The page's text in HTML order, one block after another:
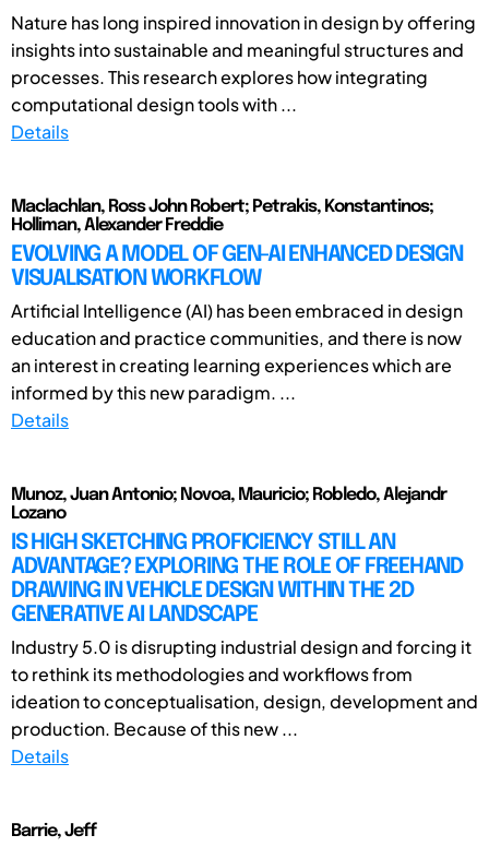
Nature has long inspired innovation in design by offering
insights into sustainable and meaningful structures and
processes. This research explores how integrating
computational design tools with ...
Details
Maclachlan, Ross John Robert; Petrakis, Konstantinos;
Holliman, Alexander Freddie
EVOLVING A MODEL OF GEN-AI ENHANCED DESIGN
VISUALISATION WORKFLOW
Artificial Intelligence (AI) has been embraced in design
education and practice communities, and there is now
an interest in creating learning experiences which are
informed by this new paradigm. ...
Details
Munoz, Juan Antonio; Novoa, Mauricio; Robledo, Alejandr
Lozano
IS HIGH SKETCHING PROFICIENCY STILL AN
ADVANTAGE? EXPLORING THE ROLE OF FREEHAND
DRAWING IN VEHICLE DESIGN WITHIN THE 2D
GENERATIVE AI LANDSCAPE
Industry 5.0 is disrupting industrial design and forcing it
to rethink its methodologies and workflows from
ideation to conceptualisation, design, development and
production. Because of this new ...
Details
Barrie, Jeff